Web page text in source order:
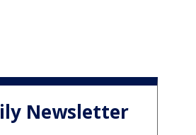
Newsletter